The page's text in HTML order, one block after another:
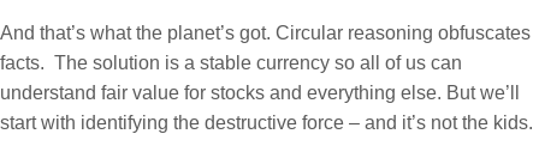
And that’s what the planet’s got. Circular reasoning obfuscates
facts. The solution is a stable currency so all of us can
understand fair value for stocks and everything else. But we’ll
start with identifying the destructive force – and it’s not the kids.